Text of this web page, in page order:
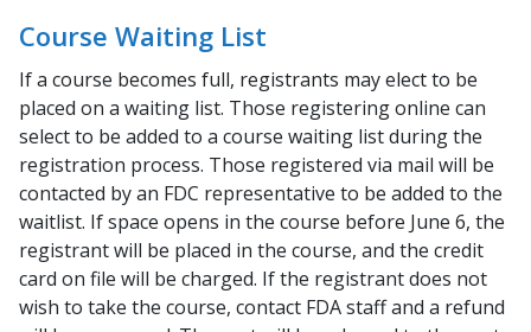
Course Waiting List
If a course becomes full, registrants may elect to be
placed on a waiting list. Those registering online can
select to be added to a course waiting list during the
registration process. Those registered via mail will be
contacted by an FDC representative to be added to the
waitlist. If space opens in the course before June 6, the
registrant will be placed in the course, and the credit
card on file will be charged. If the registrant does not
wish to take the course, contact FDA staff and a refund